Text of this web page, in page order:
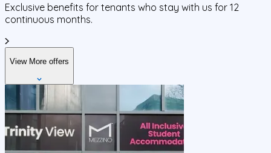
Exclusive benefits for tenants who stay with us for 12
continuous months.
View More offers